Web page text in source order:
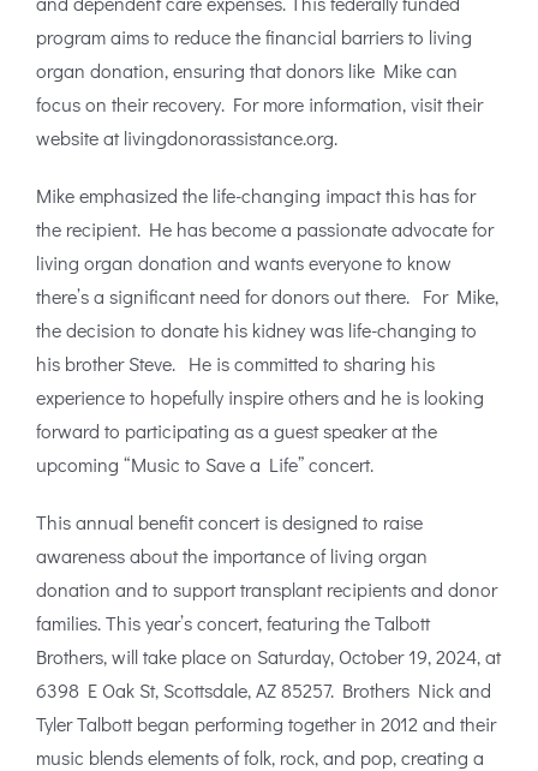
program aims to reduce the financial barriers to living
organ donation, ensuring that donors like Mike can
focus on their recovery. For more information, visit their
website at livingdonorassistance.org.
Mike emphasized the life-changing impact this has for
the recipient. He has become a passionate advocate for
living organ donation and wants everyone to know
there’s a significant need for donors out there. For Mike,
the decision to donate his kidney was life-changing to
his brother Steve. He is committed to sharing his
experience to hopefully inspire others and he is looking
forward to participating as a guest speaker at the
upcoming “Music to Save a Life” concert.
This annual benefit concert is designed to raise
awareness about the importance of living organ
donation and to support transplant recipients and donor
families. This year’s concert, featuring the Talbott
Brothers, will take place on Saturday, October 19, 2024, at
6398 E Oak St, Scottsdale, AZ 85257. Brothers Nick and
Tyler Talbott began performing together in 2012 and their
music blends elements of folk, rock, and pop, creating a